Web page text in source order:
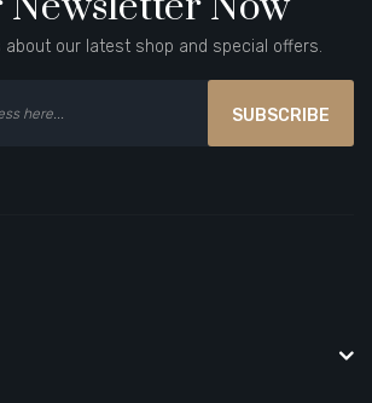
about our latest shop and special offers.
SUBSCRIBE